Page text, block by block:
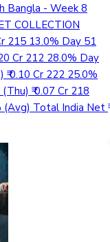
Bangla - Week 8
COLLECTION
215 13.0% Day 51
Cr 212 28.0% Day
0.10 Cr 222 25.0%
₹ 0.07 Cr 218
Total India Net ₹